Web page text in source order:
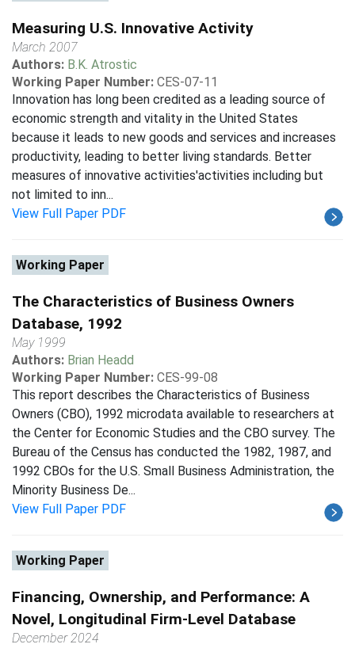
Measuring U.S. Innovative Activity
March 2007
Authors: B.K. Atrostic
Working Paper Number: CES-07-11
Innovation has long been credited as a leading source of
economic strength and vitality in the United States
because it leads to new goods and services and increases
productivity, leading to better living standards. Better
measures of innovative activities'activities including but
not limited to inn...
View Full Paper PDF
Working Paper
The Characteristics of Business Owners
Database, 1992
May 1999
Authors: Brian Headd
Working Paper Number: CES-99-08
This report describes the Characteristics of Business
Owners (CBO), 1992 microdata available to researchers at
the Center for Economic Studies and the CBO survey. The
Bureau of the Census has conducted the 1982, 1987, and
1992 CBOs for the U.S. Small Business Administration, the
Minority Business De...
View Full Paper PDF
Working Paper
Financing, Ownership, and Performance: A
Novel, Longitudinal Firm-Level Database
December 2024